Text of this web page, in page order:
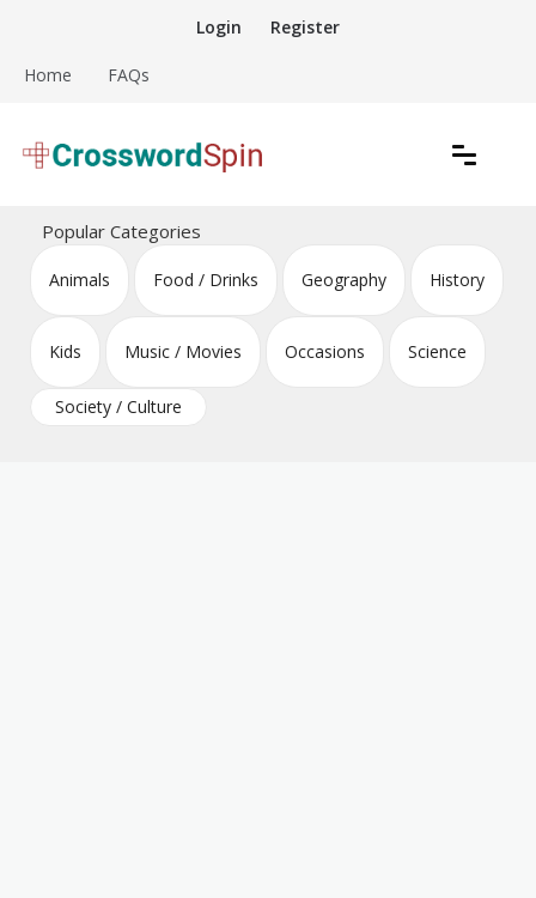
content
Login Register
Home FAQs
Crossword Puzzles
Popular Categories
Animals Food / Drinks Geography History
Kids Music / Movies Occasions Science
Society / Culture